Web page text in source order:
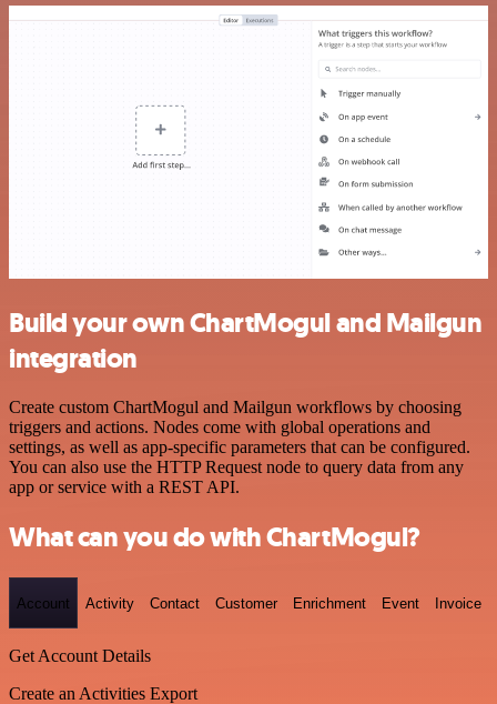
Build your own ChartMogul and Mailgun
integration
Create custom ChartMogul and Mailgun workflows by choosing
triggers and actions. Nodes come with global operations and
settings, as well as app-specific parameters that can be configured.
You can also use the HTTP Request node to query data from any
app or service with a REST API.
What can you do with ChartMogul?
Account Activity Contact Customer Enrichment Event Invoice
Get Account Details
Create an Activities Export